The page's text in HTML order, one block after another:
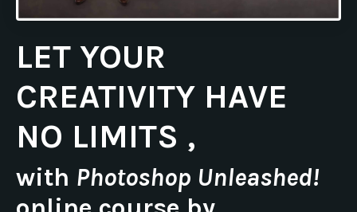
LET YOUR
CREATIVITY HAVE
NO LIMITS ,
with Photoshop Unleashed!